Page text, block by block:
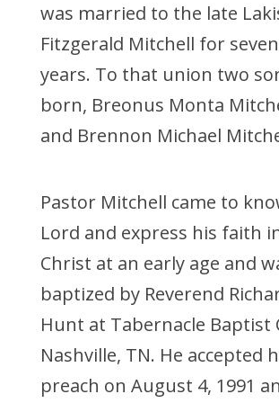
was married to the late
Fitzgerald Mitchell for
years. To that union two
born, Breonus Monta
and Brennon Michael
Pastor Mitchell came to
Lord and express his faith
Christ at an early age and
baptized by Reverend
Hunt at Tabernacle Baptist
Nashville, TN. He accepted
preach on August 4, 1991